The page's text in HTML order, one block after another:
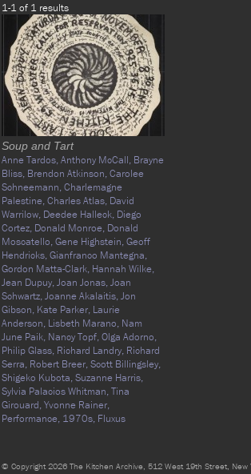
1-1 of 1 results
Soup and Tart
Anne Tardos,Anthony McCall, Brayne
Bliss, Brendon Atkinson,Carolee
Schneemann,Charlemagne
Palestine,Charles Atlas, David
Warrilow, Deedee Halleck, Diego
Cortez, Donald Monroe, Donald
Moscatello,Gene Highstein,Geoff
Hendricks,Gianfranco Mantegna,
Gordon Matta-Clark, Hannah Wilke,
Jean Dupuy,Joan Jonas,Joan
Schwartz,Joanne Akalaitis,Jon
Gibson, Kate Parker, Laurie
Anderson, Lisbeth Marano, Nam
June Paik, Nancy Topf,Olga Adorno,
Philip Glass, Richard Landry, Richard
Serra, Robert Breer,Scott Billingsley,
Shigeko Kubota,Suzanne Harris,
Sylvia Palacios Whitman,Tina
Girouard,Yvonne Rainer,
Performance, 1970s, Fluxus
© Copyright 2026 The Kitchen Archive, 512 West 19th Street, New